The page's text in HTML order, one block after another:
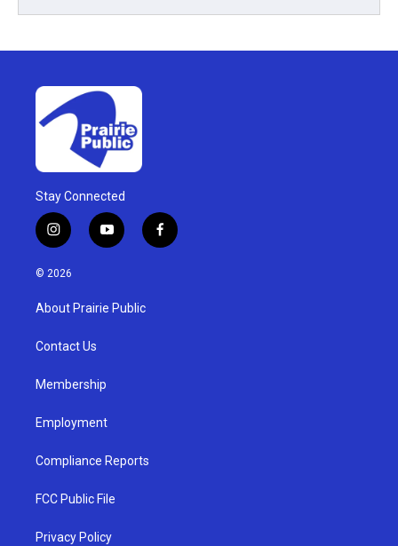
Stay Connected
i
n
s
g
a
y
o
u
b
f
a
© 2026
About Prairie Public
Contact Us
Membership
Employment
Compliance Reports
FCC Public File
Privacy Policy